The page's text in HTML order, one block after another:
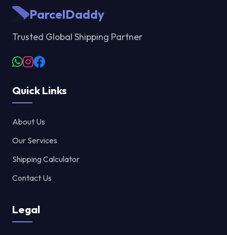
ParcelDaddy
Trusted Global Shipping Partner
Quick Links
About Us
Our Services
Shipping Calculator
Contact Us
Legal